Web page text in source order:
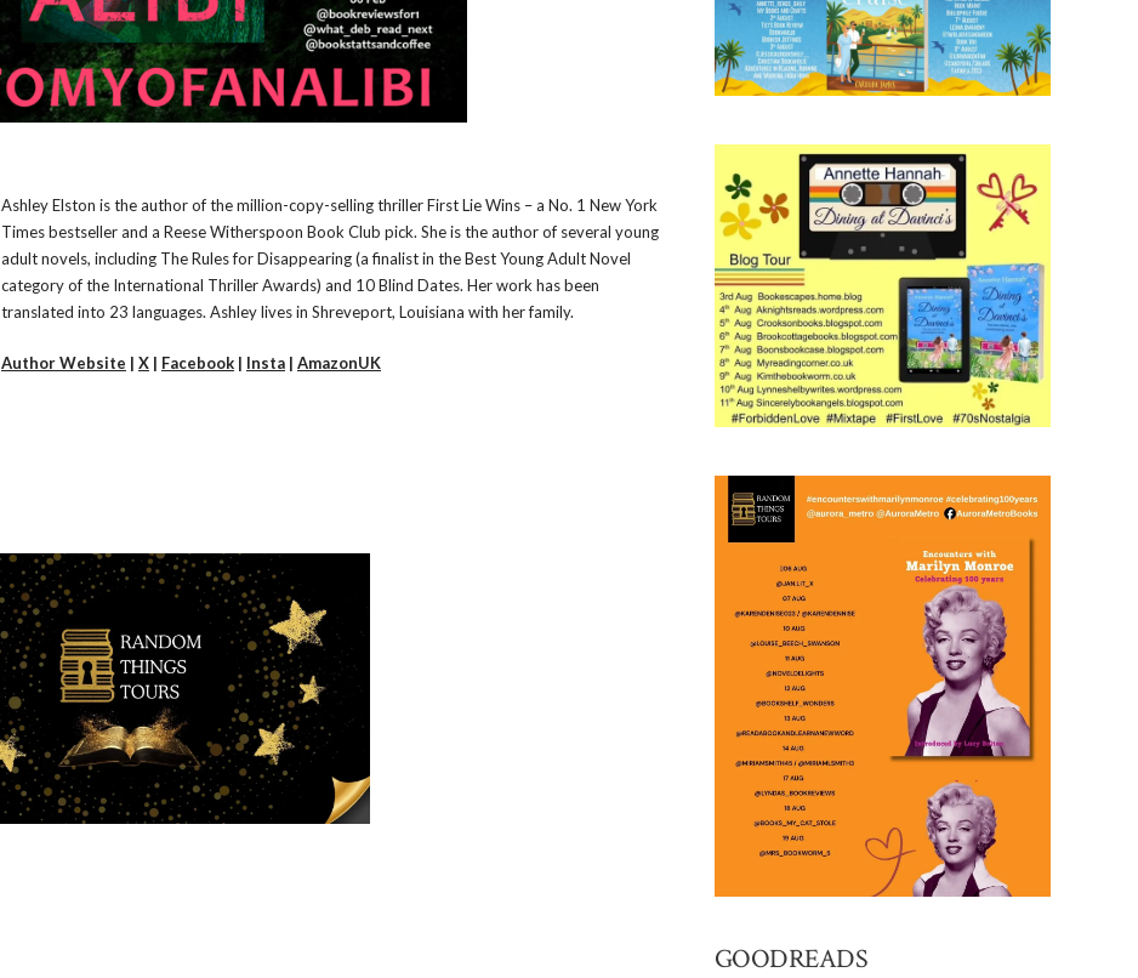
Ashley Elston is the author of the million-copy-selling thriller First Lie Wins – a No. 1 New York
Times bestseller and a Reese Witherspoon Book Club pick. She is the author of several young
adult novels, including The Rules for Disappearing (a finalist in the Best Young Adult Novel
category of the International Thriller Awards) and 10 Blind Dates. Her work has been
translated into 23 languages. Ashley lives in Shreveport, Louisiana with her family.
Author Website | X | Facebook | Insta | AmazonUK
GOODREADS